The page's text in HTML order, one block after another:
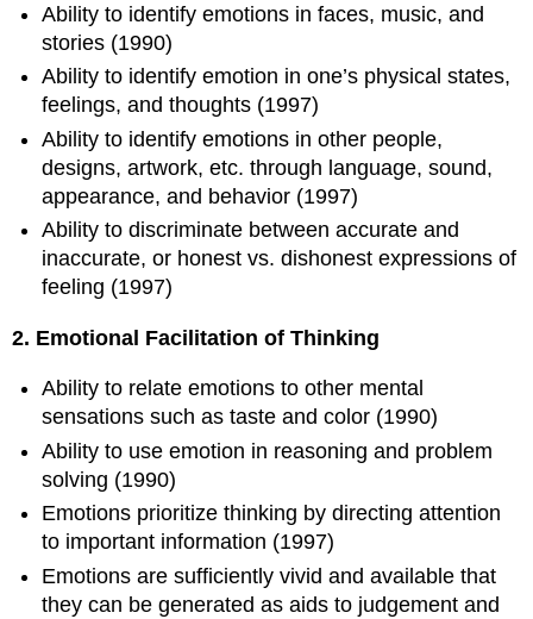
Ability to identify emotions in faces, music, and
stories (1990)
Ability to identify emotion in one’s physical states,
feelings, and thoughts (1997)
Ability to identify emotions in other people,
designs, artwork, etc. through language, sound,
appearance, and behavior (1997)
Ability to discriminate between accurate and
inaccurate, or honest vs. dishonest expressions of
feeling (1997)
2. Emotional Facilitation of Thinking
Ability to relate emotions to other mental
sensations such as taste and color (1990)
Ability to use emotion in reasoning and problem
solving (1990)
Emotions prioritize thinking by directing attention
to important information (1997)
Emotions are sufficiently vivid and available that
they can be generated as aids to judgement and